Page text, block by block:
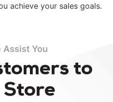
achieve your sales goals.
Assist You
to